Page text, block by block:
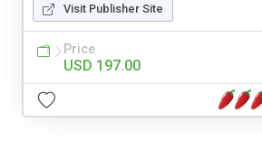
Visit Publisher Site
Price
USD 197.00